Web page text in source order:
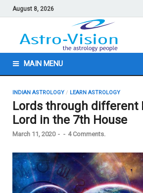
August 8, 2026
MAIN MENU
INDIAN ASTROLOGY / LEARN ASTROLOGY
Lords through different
Lord in the 7th House
March 11, 2020 - - 4 Comments.